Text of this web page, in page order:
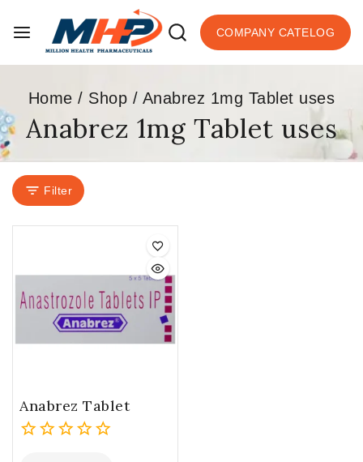
COMPANY CATELOG
Home / Shop / Anabrez 1mg Tablet uses
Anabrez 1mg Tablet uses
Filter
Anabrez Tablet